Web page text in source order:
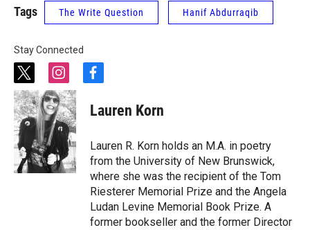
Tags The Write Question Hanif Abdurraqib
Stay Connected
t
w
i
t
t
r
i
n
s
t
a
r
a
m
f
c
e
o
o
k
Lauren Korn
Lauren R. Korn holds an M.A. in poetry
from the University of New Brunswick,
where she was the recipient of the Tom
Riesterer Memorial Prize and the Angela
Ludan Levine Memorial Book Prize. A
former bookseller and the former Director